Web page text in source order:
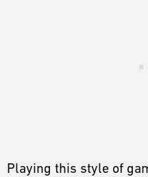
Playing this style of